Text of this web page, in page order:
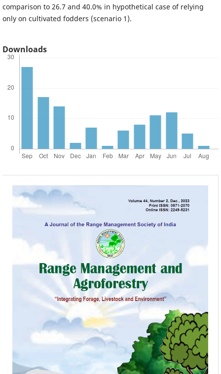
comparison to 26.7 and 40.0% in hypothetical case of relying
only on cultivated fodders (scenario 1).
Downloads